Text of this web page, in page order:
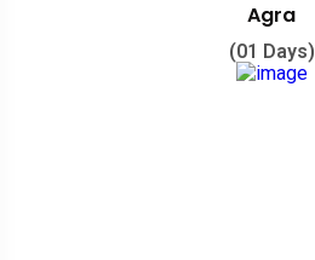
Agra
(01 Days)